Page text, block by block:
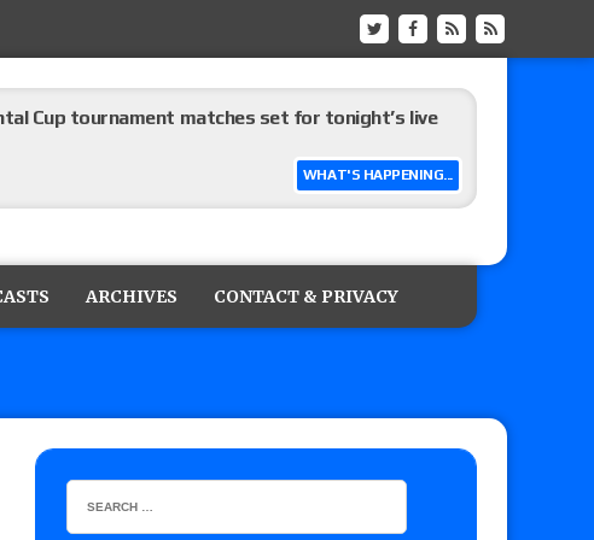
WHAT'S HAPPENING...
Cup tournament matches set for tonight’s live
matches advertised for next week’s
ARCHIVES CONTACT & PRIVACY